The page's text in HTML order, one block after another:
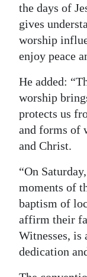
the days of
gives
worship
enjoy peace
He added:
worship
protects us
and forms of
and Christ.
“On
moments of
baptism of
affirm their
Witnesses, is
dedication